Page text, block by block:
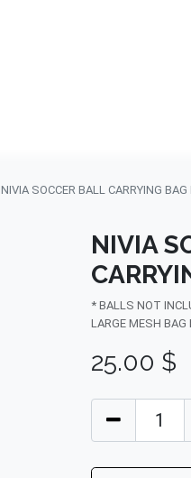
NIVIA SOCCER BALL CARRYING BAG
NIVIA
* BALLS NOT
LARGE MESH
25.00 $